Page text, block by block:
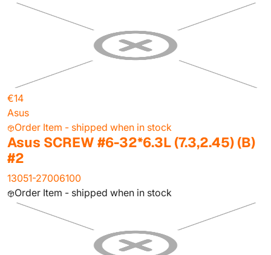
€14
Asus
Order Item - shipped when in stock
Asus SCREW #6-32*6.3L (7.3,2.45) (B)
#2
13051-27006100
Order Item - shipped when in stock